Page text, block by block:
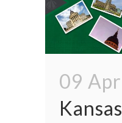
09 Apr
Kansas